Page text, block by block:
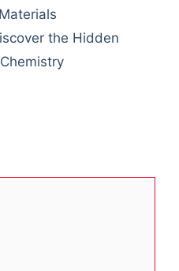
the Hidden